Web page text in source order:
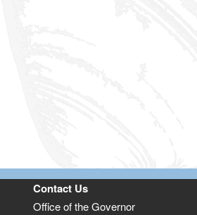
Contact Us
Office of the Governor